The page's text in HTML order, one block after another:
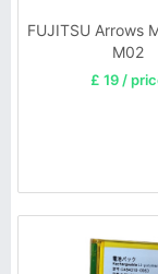
FUJITSU Arrows
M02
£ 19 /